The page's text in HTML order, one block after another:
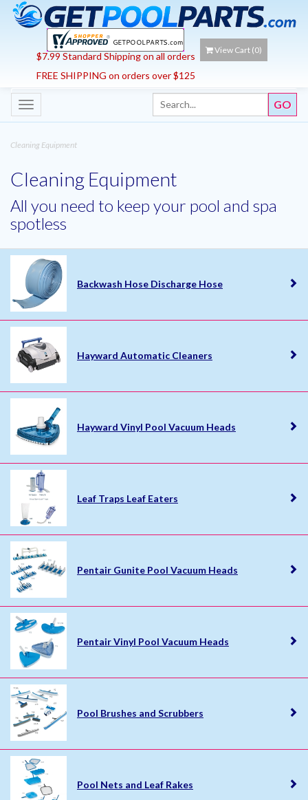
$7.99 Standard Shipping on all orders
FREE SHIPPING on orders over $125
View Cart (0)
Toggle
navigation
Cleaning Equipment
Cleaning Equipment
All you need to keep your pool and spa
spotless
Backwash Hose Discharge Hose
Hayward Automatic Cleaners
Hayward Vinyl Pool Vacuum Heads
Leaf Traps Leaf Eaters
Pentair Gunite Pool Vacuum Heads
Pentair Vinyl Pool Vacuum Heads
Pool Brushes and Scrubbers
Pool Nets and Leaf Rakes